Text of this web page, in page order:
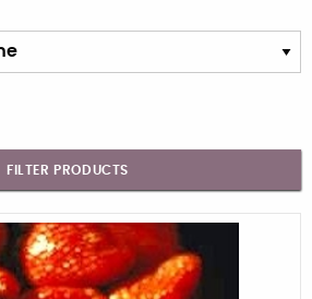
FILTER PRODUCTS